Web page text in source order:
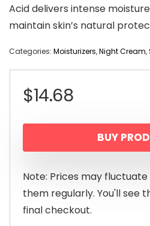
Acid delivers intense
maintain skin’s natural
Categories: Moisturizers,Night Cream,
$14.68
BUY
Note: Prices may fluctuate
them regularly. You'll see
final checkout.